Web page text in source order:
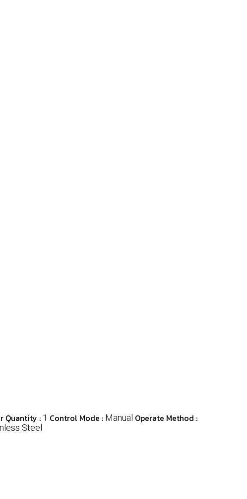
Quantity : 1 Control Mode : Manual Operate Method :
Steel